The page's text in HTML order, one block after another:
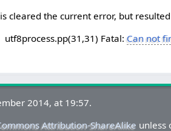
cleared the current error, but
utf8process.pp(31,31) Fatal:Can not
2014, at 19:57.
Attribution-ShareAlike unless